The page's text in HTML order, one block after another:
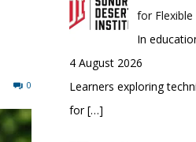
0
for Flexible
In
4 August 2026
Learners exploring
for[…]